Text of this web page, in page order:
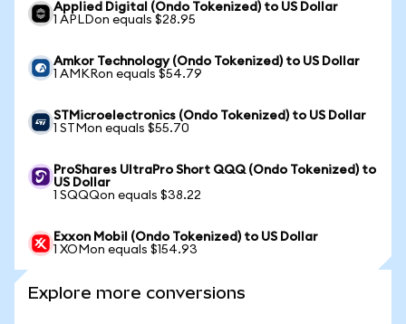
Applied Digital (Ondo Tokenized) to US Dollar
1 APLDon equals $28.95
Amkor Technology (Ondo Tokenized) to US Dollar
1 AMKRon equals $54.79
STMicroelectronics (Ondo Tokenized) to US Dollar
1 STMon equals $55.70
ProShares UltraPro Short QQQ (Ondo Tokenized) to
US Dollar
1 SQQQon equals $38.22
Exxon Mobil (Ondo Tokenized) to US Dollar
1 XOMon equals $154.93
Explore more conversions